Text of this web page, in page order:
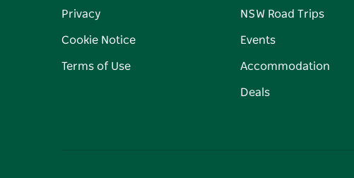
Privacy
Cookie Notice
Terms of Use
NSW Road Trips
Events
Accommodation
Deals